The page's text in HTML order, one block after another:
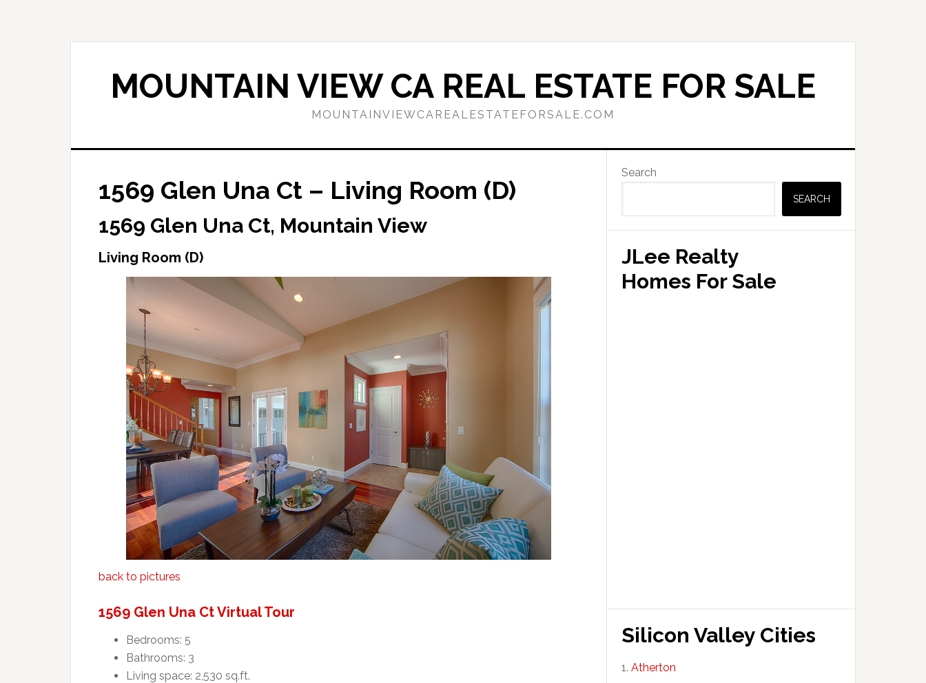
MOUNTAIN VIEW CA REAL ESTATE FOR SALE
MOUNTAINVIEWCAREALESTATEFORSALE.COM
1569 Glen Una Ct – Living Room (D)
1569 Glen Una Ct, Mountain View
Living Room (D)
back to pictures
1569 Glen Una Ct Virtual Tour
Bedrooms: 5
Bathrooms: 3
Living space: 2,530 sq.ft.
Primary
Sidebar
Search
SEARCH
JLee Realty
Homes For Sale
Silicon Valley Cities
Atherton